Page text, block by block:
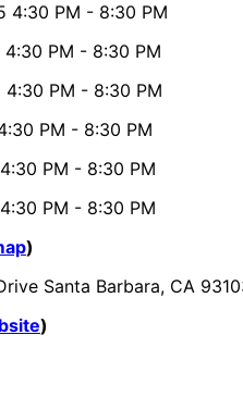
4:30 PM - 8:30 PM
4:30 PM - 8:30 PM
4:30 PM - 8:30 PM
PM - 8:30 PM
4:30 PM - 8:30 PM
4:30 PM - 8:30 PM
)
Santa Barbara, CA
)